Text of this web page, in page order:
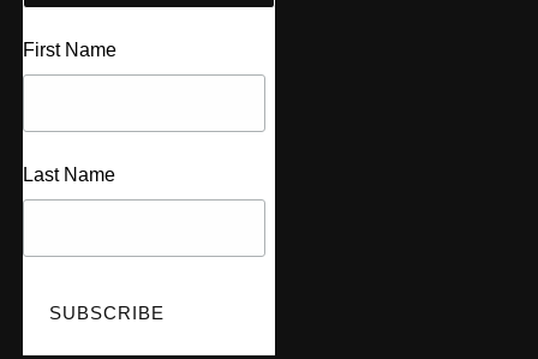
First Name
Last Name